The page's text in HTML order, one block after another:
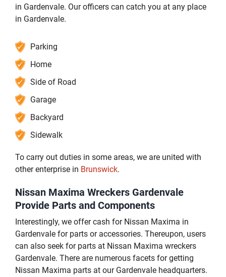
in Gardenvale. Our officers can catch you at any place
in Gardenvale.
Parking
Home
Side of Road
Garage
Backyard
Sidewalk
To carry out duties in some areas, we are united with
other enterprise in Brunswick.
Nissan Maxima Wreckers Gardenvale
Provide Parts and Components
Interestingly, we offer cash for Nissan Maxima in
Gardenvale for parts or accessories. Thereupon, users
can also seek for parts at Nissan Maxima wreckers
Gardenvale. There are numerous facets for getting
Nissan Maxima parts at our Gardenvale headquarters.